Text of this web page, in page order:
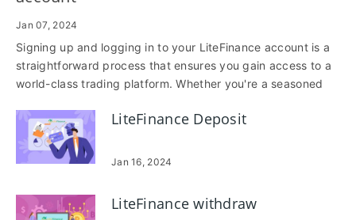
Jan 07, 2024
Signing up and logging in to your LiteFinance account is a
straightforward process that ensures you gain access to a
world-class trading platform. Whether you're a seasoned
through the seamless process of creating an account and
accessing the features LiteFinance has to offer.
LiteFinance Deposit
Jan 16, 2024
LiteFinance withdraw